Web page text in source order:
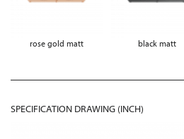
rose gold matt black matt
SPECIFICATION DRAWING (INCH)